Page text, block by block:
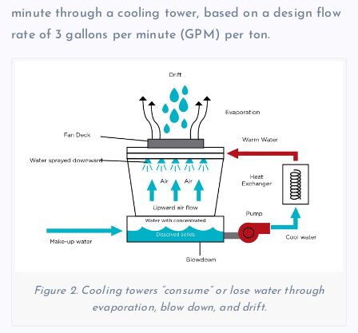
minute through a cooling tower, based on a design flow
rate of 3 gallons per minute (GPM) per ton.
Figure 2. Cooling towers “consume” or lose water through
evaporation, blow down, and drift.